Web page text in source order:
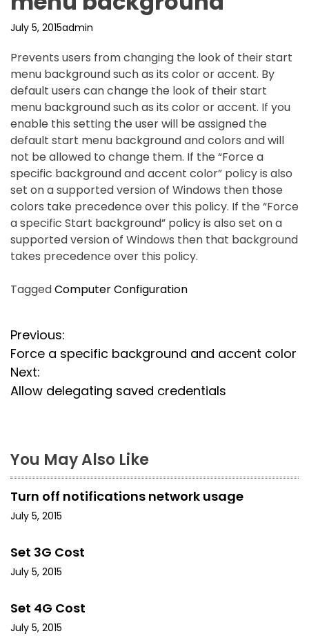
July 5, 2015admin
Prevents users from changing the look of their start
menu background such as its color or accent. By
default users can change the look of their start
menu background such as its color or accent. If you
enable this setting the user will be assigned the
default start menu background and colors and will
not be allowed to change them. If the “Force a
specific background and accent color” policy is also
set on a supported version of Windows then those
colors take precedence over this policy. If the “Force
a specific Start background” policy is also set on a
supported version of Windows then that background
takes precedence over this policy.
TaggedComputer Configuration
P
o
s
n
a
v
g
t
Previous:
Force a specific background and accent color
Next:
Allow delegating saved credentials
You May Also Like
Turn off notifications network usage
July 5, 2015
Set 3G Cost
July 5, 2015
Set 4G Cost
July 5, 2015